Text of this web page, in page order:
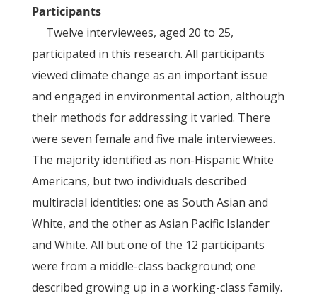
Participants
Twelve interviewees, aged 20 to 25,
participated in this research. All participants
viewed climate change as an important issue
and engaged in environmental action, although
their methods for addressing it varied. There
were seven female and five male interviewees.
The majority identified as non-Hispanic White
Americans, but two individuals described
multiracial identities: one as South Asian and
White, and the other as Asian Pacific Islander
and White. All but one of the 12 participants
were from a middle-class background; one
described growing up in a working-class family.